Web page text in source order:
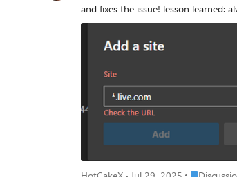
and fixes the issue!